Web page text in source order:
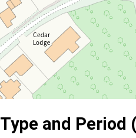
Type and Period